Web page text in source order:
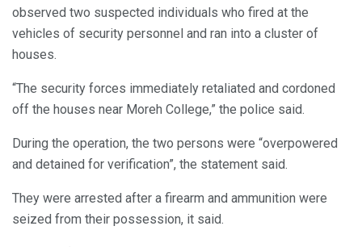
observed two suspected individuals who fired at the
vehicles of security personnel and ran into a cluster of
houses.
“The security forces immediately retaliated and cordoned
off the houses near Moreh College,” the police said.
During the operation, the two persons were “overpowered
and detained for verification”, the statement said.
They were arrested after a firearm and ammunition were
seized from their possession, it said.